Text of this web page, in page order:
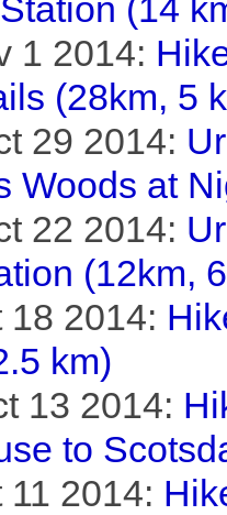
(14
1 2014:
(28km, 5
29 2014:
Woods at
22 2014:
(12km,
18 2014:
km)
13 2014:
to
11 2014: